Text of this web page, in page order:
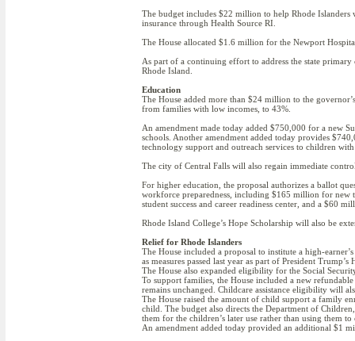
The budget includes $22 million to help Rhode Islanders
insurance through Health Source RI.
The House allocated $1.6 million for the Newport
As part of a continuing effort to address the state
Rhode Island.
Education
The House added more than $24 million to the
from families with low incomes, to 43%.
An amendment made today added $750,000 for a new
schools. Another amendment added today provides
technology support and outreach services to children
The city of Central Falls will also regain immediate
For higher education, the proposal authorizes a ballot
workforce preparedness, including $165 million for new
student success and career readiness center, and a $60
Rhode Island College’s Hope Scholarship will also be
Relief for Rhode Islanders
The House included a proposal to institute a high-
as measures passed last year as part of President
The House also expanded eligibility for the Social
To support families, the House included a new
remains unchanged. Childcare assistance eligibility will
The House raised the amount of child support a family
child. The budget also directs the Department of
them for the children’s later use rather than using them
An amendment added today provided an additional $1